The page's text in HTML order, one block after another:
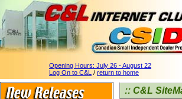
Opening Hours: July 26 - August 22
Log On to C&L / return to home
:: C&L